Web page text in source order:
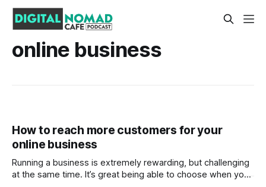
online business
How to reach more customers for your
online business
Running a business is extremely rewarding, but challenging
at the same time. It’s great being able to choose when you